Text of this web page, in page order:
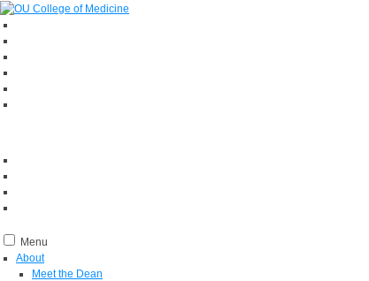
Menu
About
Meet the Dean